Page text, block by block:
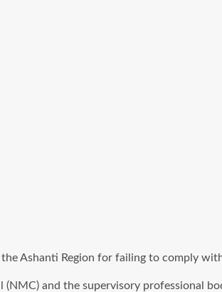
Ashanti Region for failing to comply
and the supervisory professional